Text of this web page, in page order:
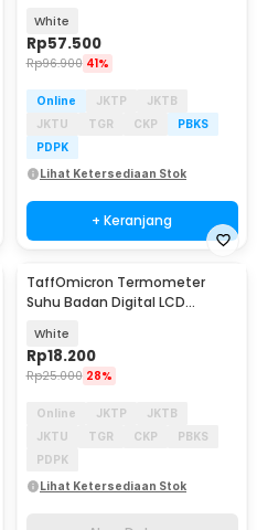
White
Rp57.500
Rp96.900 41%
Online JKTP
JKTB
JKTU
TGR CKP
PBKS
PDPK
Lihat Ketersediaan Stok
+ Keranjang
Akan Datang
TaffOmicron Termometer
Suhu Badan Digital LCD
White
Rp18.200
Rp25.000 28%
Online JKTP
JKTB
JKTU
TGR CKP
PBKS
PDPK
Lihat Ketersediaan Stok